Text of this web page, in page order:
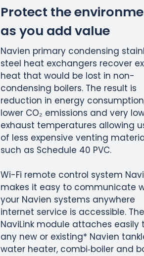
Protect the
as you add value
Navien primary condensing
steel heat exchangers recover
heat that would be lost in non-
condensing boilers. The result is
reduction in energy
lower CO₂ emissions and very
exhaust temperatures allowing
of less expensive venting
such as Schedule 40 PVC.
Wi-Fi remote control system
makes it easy to communicate
your Navien systems anywhere
internet service is accessible. The
NaviLink module attaches easily
any new or existing* Navien
water heater, combi‐boiler and